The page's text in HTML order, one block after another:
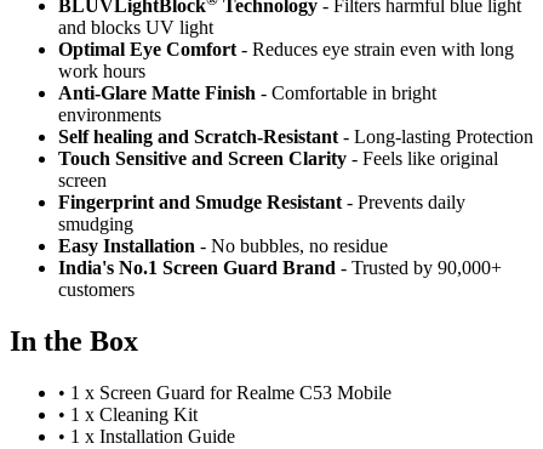
BLUVLightBlock
Technology - Filters harmful blue light
and blocks UV light
Optimal Eye Comfort - Reduces eye strain even with long
work hours
Anti-Glare Matte Finish - Comfortable in bright
environments
Self healing and Scratch-Resistant - Long-lasting Protection
Touch Sensitive and Screen Clarity - Feels like original
screen
Fingerprint and Smudge Resistant - Prevents daily
smudging
Easy Installation - No bubbles, no residue
India's No.1 Screen Guard Brand - Trusted by 90,000+
customers
In the Box
• 1 x Screen Guard for Realme C53 Mobile
• 1 x Cleaning Kit
• 1 x Installation Guide